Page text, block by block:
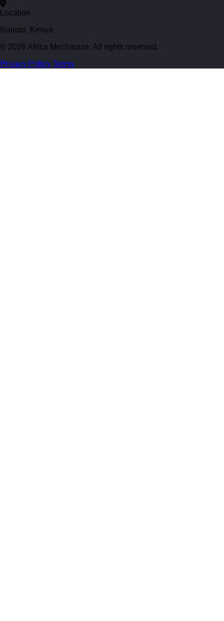
Location
Nairobi, Kenya
© 2026 Africa Mechanize. All rights reserved.
Privacy Policy Terms